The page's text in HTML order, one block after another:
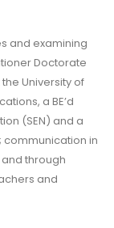
and examining
Doctorate
University of
a BE’d
(SEN) and a
communication in
through
and